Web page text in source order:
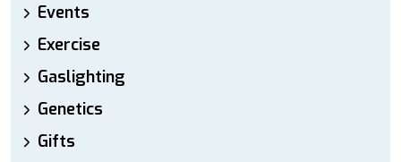
Events
Exercise
Gaslighting
Genetics
Gifts